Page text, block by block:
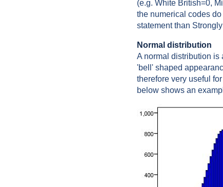
(e.g. White British=0,
the numerical codes
statement than
Normal distribution
A normal distribution is
'bell' shaped
therefore very useful
below shows an